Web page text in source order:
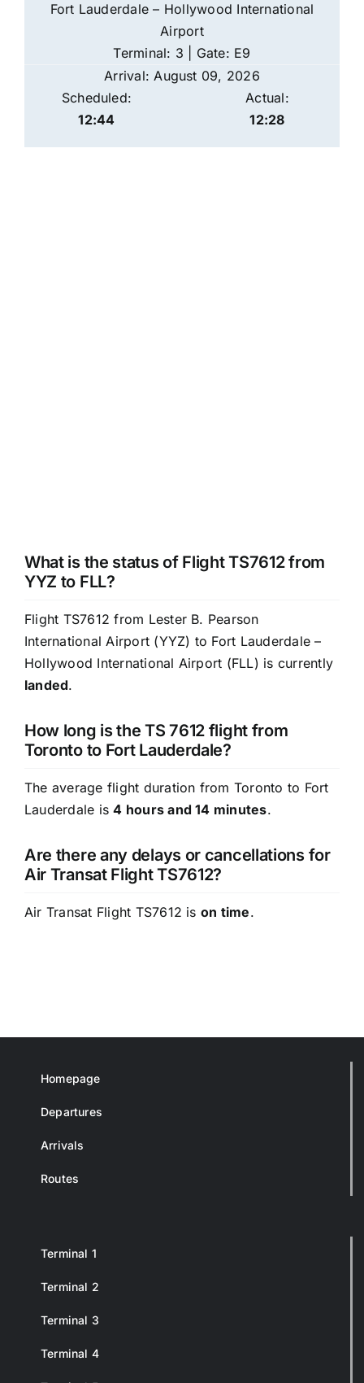
Fort Lauderdale – Hollywood International
Airport
Terminal: 3 | Gate: E9
Arrival: August 09, 2026
Scheduled:
12:44
Actual:
12:28
What is the status of Flight TS7612 from
YYZ to FLL?
Flight TS7612 from Lester B. Pearson
International Airport (YYZ) to Fort Lauderdale –
Hollywood International Airport (FLL) is currently
landed.
How long is the TS 7612 flight from
Toronto to Fort Lauderdale?
The average flight duration from Toronto to Fort
Lauderdale is4 hours and 14 minutes.
Are there any delays or cancellations for
Air Transat Flight TS7612?
Air Transat Flight TS7612 is on time.
Homepage
Departures
Arrivals
Routes
Terminal 1
Terminal 2
Terminal 3
Terminal 4